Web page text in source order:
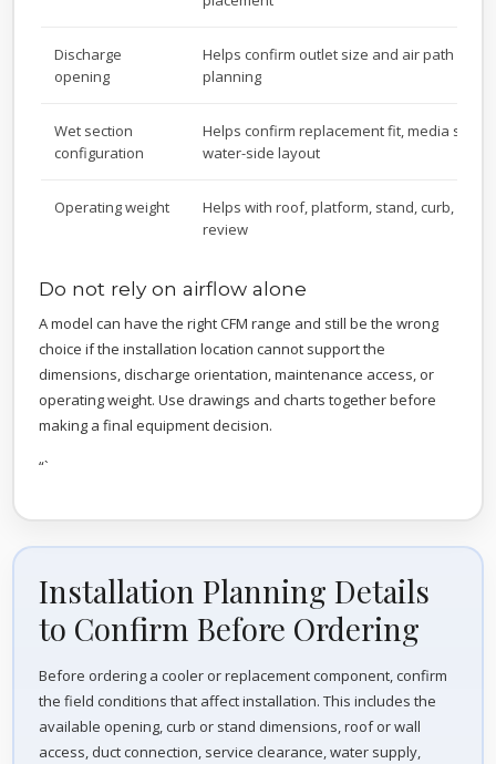
Discharge
opening
Helps confirm outlet size and air path
planning
Wet section
configuration
Helps confirm replacement fit, media
water-side layout
Operating weight
Helps with roof, platform, stand, curb, and
review
Do not rely on airflow alone
A model can have the right CFM range and still be the wrong
choice if the installation location cannot support the
dimensions, discharge orientation, maintenance access, or
operating weight. Use drawings and charts together before
making a final equipment decision.
“`
Installation Planning Details
to Confirm Before Ordering
Before ordering a cooler or replacement component, confirm
the field conditions that affect installation. This includes the
available opening, curb or stand dimensions, roof or wall
access, duct connection, service clearance, water supply,